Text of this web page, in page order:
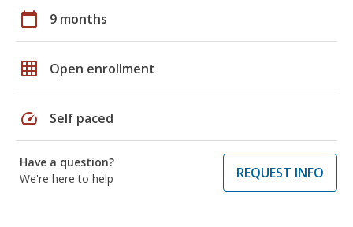
calendar_today 9 months
grid_on Open enrollment
speed Self paced
Have a question?
We're here to help
REQUEST INFO